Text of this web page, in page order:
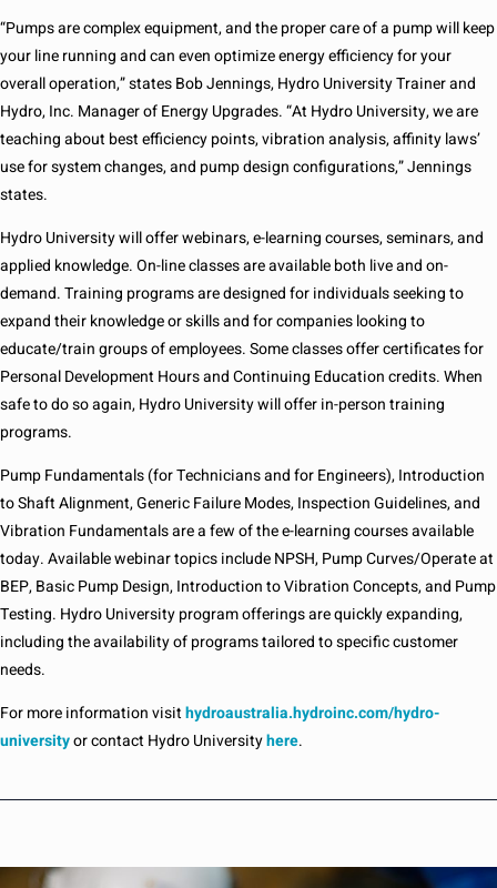
“Pumps are complex equipment, and the proper care of a pump will keep
your line running and can even optimize energy efficiency for your
overall operation,” states Bob Jennings, Hydro University Trainer and
Hydro, Inc. Manager of Energy Upgrades. “At Hydro University, we are
teaching about best efficiency points, vibration analysis, affinity laws’
use for system changes, and pump design configurations,” Jennings
states.
Hydro University will offer webinars, e-learning courses, seminars, and
applied knowledge. On-line classes are available both live and on-
demand. Training programs are designed for individuals seeking to
expand their knowledge or skills and for companies looking to
educate/train groups of employees. Some classes offer certificates for
Personal Development Hours and Continuing Education credits. When
safe to do so again, Hydro University will offer in-person training
programs.
Pump Fundamentals (for Technicians and for Engineers), Introduction
to Shaft Alignment, Generic Failure Modes, Inspection Guidelines, and
Vibration Fundamentals are a few of the e-learning courses available
today. Available webinar topics include NPSH, Pump Curves/Operate at
BEP, Basic Pump Design, Introduction to Vibration Concepts, and Pump
Testing. Hydro University program offerings are quickly expanding,
including the availability of programs tailored to specific customer
needs.
For more information visithydroaustralia.hydroinc.com/hydro-
universityor contact Hydro Universityhere.